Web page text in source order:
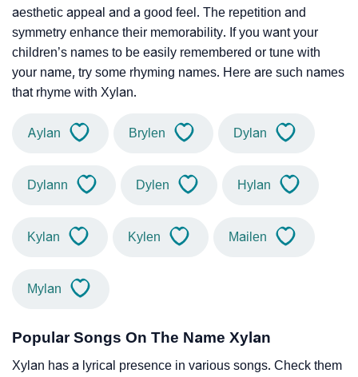
aesthetic appeal and a good feel. The repetition and
symmetry enhance their memorability. If you want your
children’s names to be easily remembered or tune with
your name, try some rhyming names. Here are such names
that rhyme with Xylan.
Aylan Brylen Dylan
Dylann Dylen Hylan
Kylan Kylen Mailen
Mylan
Popular Songs On The Name Xylan
Xylan has a lyrical presence in various songs. Check them